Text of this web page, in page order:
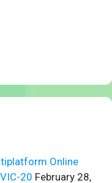
Online
20 February 28,